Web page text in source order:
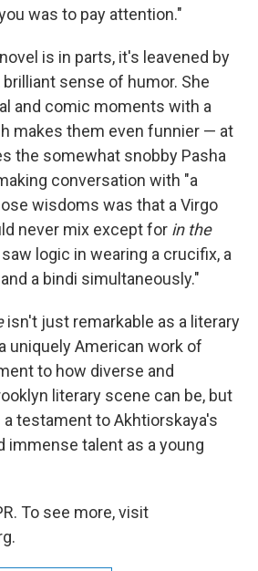
was to pay attention."
is in parts, it's leavened by
sense of humor. She
and comic moments with a
makes them even funnier — at
the somewhat snobby Pasha
conversation with "a
wisdoms was that a Virgo
never mix except for in the
logic in wearing a crucifix, a
a bindi simultaneously."
isn't just remarkable as a literary
uniquely American work of
to how diverse and
literary scene can be, but
testament to Akhtiorskaya's
immense talent as a young
To see more, visit